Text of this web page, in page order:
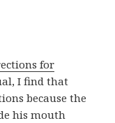
for
I find that
because the
his mouth